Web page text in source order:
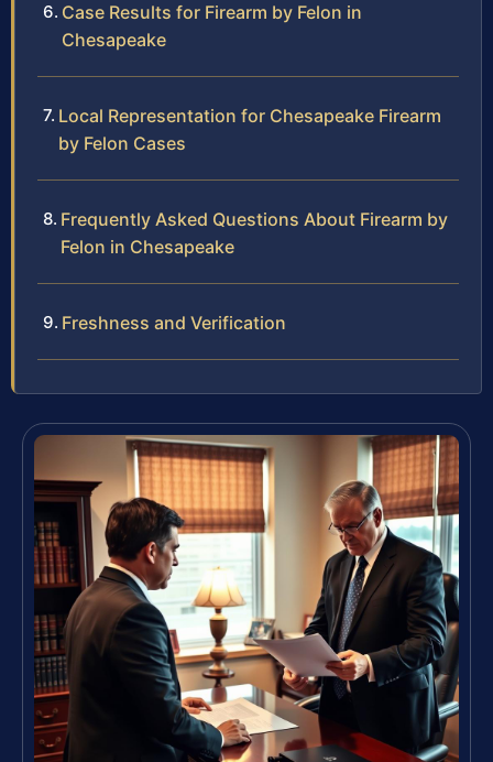
Case Results for Firearm by Felon in
Chesapeake
Local Representation for Chesapeake Firearm
by Felon Cases
Frequently Asked Questions About Firearm by
Felon in Chesapeake
Freshness and Verification